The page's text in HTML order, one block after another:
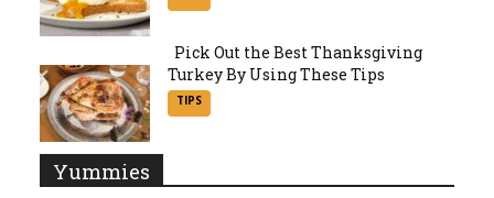
Section
Pick Out the Best Thanksgiving
Turkey By Using These Tips
TIPS
Yummies